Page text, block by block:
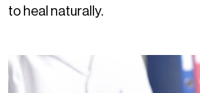
to heal naturally.